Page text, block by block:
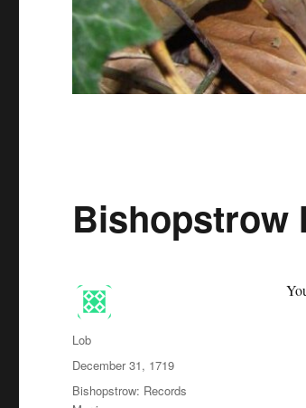
Bishopstrow
Author
Lob
Posted
on
December 31, 1719
Categories
Bishopstrow: Records